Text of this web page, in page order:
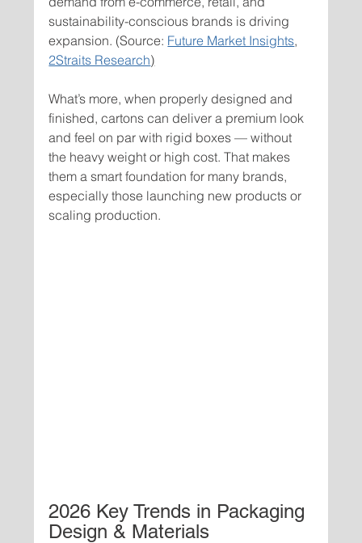
sustainability-conscious brands is driving
expansion. (Source: Future Market Insights,
2Straits Research)
What’s more, when properly designed and
finished, cartons can deliver a premium look
and feel on par with rigid boxes — without
the heavy weight or high cost. That makes
them a smart foundation for many brands,
especially those launching new products or
scaling production.
2026 Key Trends in Packaging
Design & Materials